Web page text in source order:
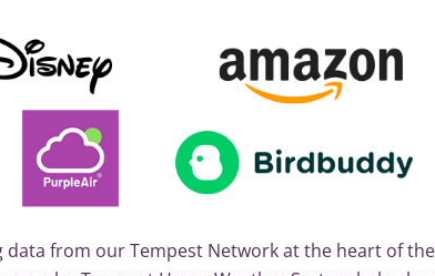
from our Tempest Network at the heart of